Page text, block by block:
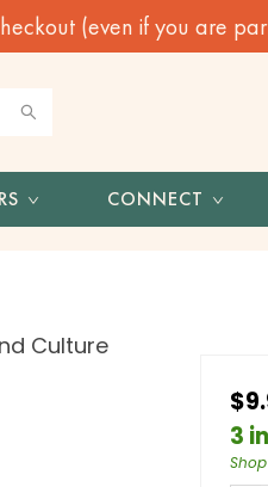
(even if you are
CONNECT
Culture
3